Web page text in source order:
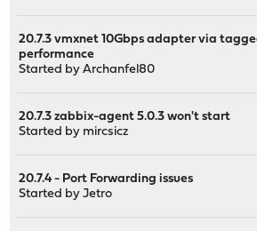
20.7.3 vmxnet 10Gbps adapter via
performance
Started byArchanfel80
20.7.3 zabbix-agent 5.0.3 won't start
Started by mircsicz
20.7.4 - Port Forwarding issues
Started byJetro